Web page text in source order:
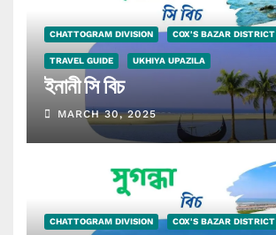
CHATTOGRAM DIVISION COX'S BAZAR DISTRICT
TRAVEL GUIDE UKHIYA UPAZILA
ইনানী সি বিচ
MARCH 30, 2025
CHATTOGRAM DIVISION COX'S BAZAR DISTRICT